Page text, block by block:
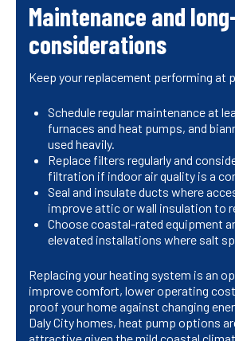
Maintenance and
considerations
Keep your replacement performing at
Schedule regular maintenance at
furnaces and heat pumps, and
used heavily.
Replace filters regularly and
filtration if indoor air quality is a
Seal and insulate ducts where
improve attic or wall insulation to
Choose coastal-rated equipment
elevated installations where salt
Replacing your heating system is an
improve comfort, lower operating
proof your home against changing
Daly City homes, heat pump options